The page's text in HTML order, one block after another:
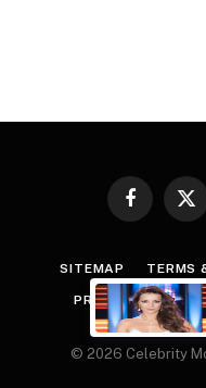
Facebook
X
SITEMAP TERMS
PRIVACY POLICY
© 2026 Celebrity